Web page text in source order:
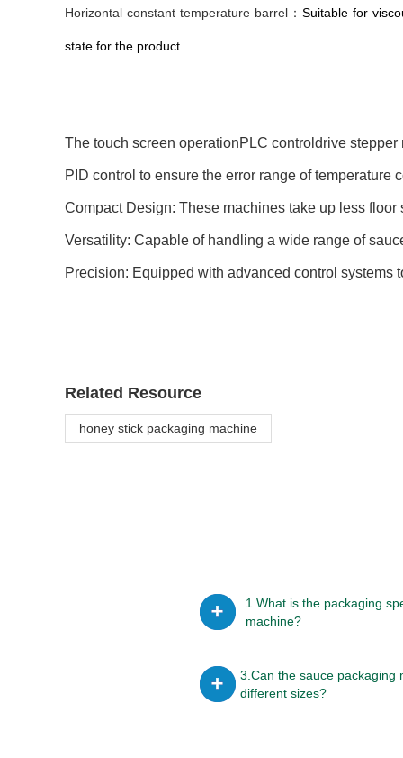
Horizontal constant temperature barrel ： Suitable for
state for the product
The touch screen operationPLC controldrive
PID control to ensure the error range of temperature
Compact Design: These machines take up less
Versatility: Capable of handling a wide range of
Precision: Equipped with advanced control systems
Related Resource
honey stick packaging machine
1.What is the packaging
machine?
3.Can the sauce packaging
different sizes?